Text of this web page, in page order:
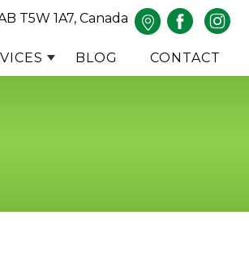
T5W 1A7, Canada
BLOG CONTACT